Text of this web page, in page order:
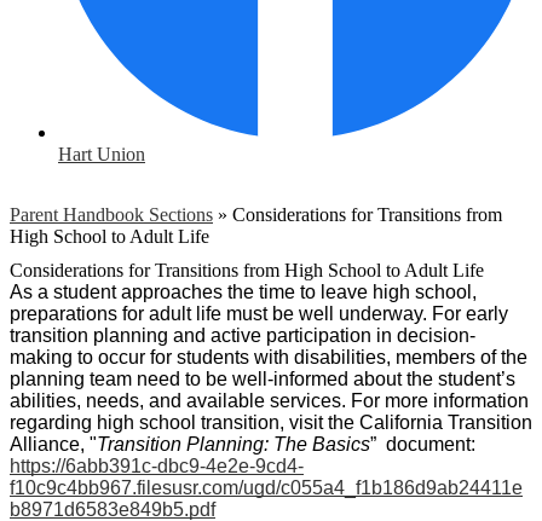
Hart Union
Parent Handbook Sections » Considerations for Transitions from
High School to Adult Life
Considerations for Transitions from High School to Adult Life
As a student approaches the time to leave high school,
preparations for adult life must be well underway. For early
transition planning and active participation in decision-
making to occur for students with disabilities, members of the
planning team need to be well-informed about the student’s
abilities, needs, and available services. For more information
regarding high school transition, visit the California Transition
Alliance, "Transition Planning: The Basics
https://6abb391c-dbc9-4e2e-9cd4-
f10c9c4bb967.filesusr.com/ugd/c055a4_f1b186d9ab24411e
b8971d6583e849b5.pdf